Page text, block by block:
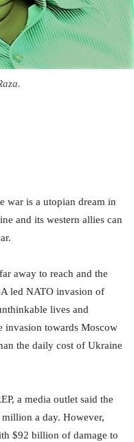
war is a utopian dream in
and its western allies can
away to reach and the
led NATO invasion of
lives and
invasion towards Moscow
the daily cost of Ukraine
a media outlet said the
a day. However,
$92 billion of damage to